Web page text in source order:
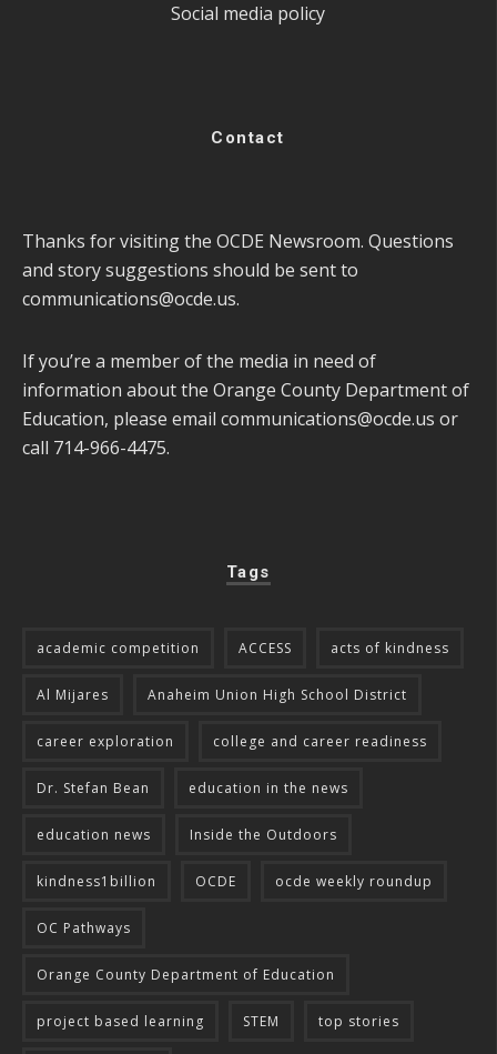
Social media policy
Contact
Thanks for visiting the OCDE Newsroom. Questions
and story suggestions should be sent to
communications@ocde.us.
If you’re a member of the media in need of
information about the Orange County Department of
Education, please email communications@ocde.us or
call 714-966-4475.
Tags
academic competition ACCESS acts of kindness
Al Mijares Anaheim Union High School District
career exploration college and career readiness
Dr. Stefan Bean education in the news
education news Inside the Outdoors
kindness1billion OCDE ocde weekly roundup
OC Pathways
Orange County Department of Education
project based learning STEM top stories